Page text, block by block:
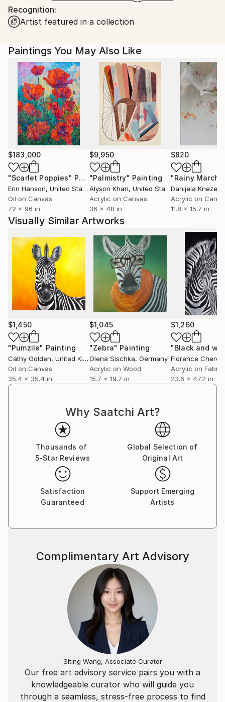
Ships From:
Tanzania.
Recognition:
Artist featured in a collection
Paintings You May Also Like
$183,000
"Scarlet Poppies" Painting
Erin Hanson, United States
Oil on Canvas
72 x 96 in
$9,950
"Palmistry" Painting
Alyson Khan, United States
Acrylic on Canvas
36 x 48 in
$820
"Rainy March"
Danijela
Acrylic on
11.8 x 15.7 in
Visually Similar Artworks
$1,450
"Pumzile" Painting
Cathy Golden, United Kingdom
Oil on Canvas
35.4 x 35.4 in
$1,045
"Zebra" Painting
Olena Sischka, Germany
Acrylic on Wood
15.7 x 19.7 in
$1,260
"Black and
Florence
Acrylic on Fabric
23.6 x 47.2 in
Why Saatchi Art?
Thousands of
5-Star Reviews
Global Selection of
Original Art
Satisfaction
Guaranteed
Support Emerging
Artists
Our free art advisory service pairs you with a
knowledgeable curator who will guide you
through a seamless, stress-free process to find
Complimentary Art Advisory
Siting Wang, Associate Curator